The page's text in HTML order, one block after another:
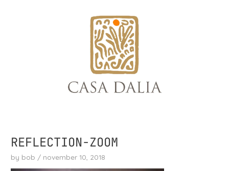
REFLECTION-ZOOM
by bob / november 10, 2018